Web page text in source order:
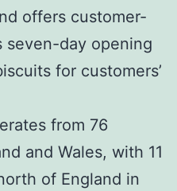
offers customer-
seven-day opening
for customers’
from 76
and Wales, with 11
of England in